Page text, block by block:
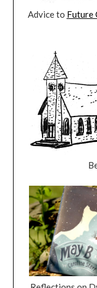
Advice to Future